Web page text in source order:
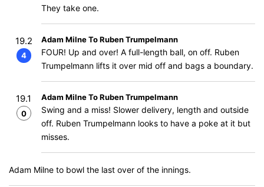
They take one.
19.2
4
Adam Milne To Ruben Trumpelmann
FOUR! Up and over! A full-length ball, on off. Ruben
Trumpelmann lifts it over mid off and bags a boundary.
19.1
0
Adam Milne To Ruben Trumpelmann
Swing and a miss! Slower delivery, length and outside
off. Ruben Trumpelmann looks to have a poke at it but
misses.
Adam Milne to bowl the last over of the innings.